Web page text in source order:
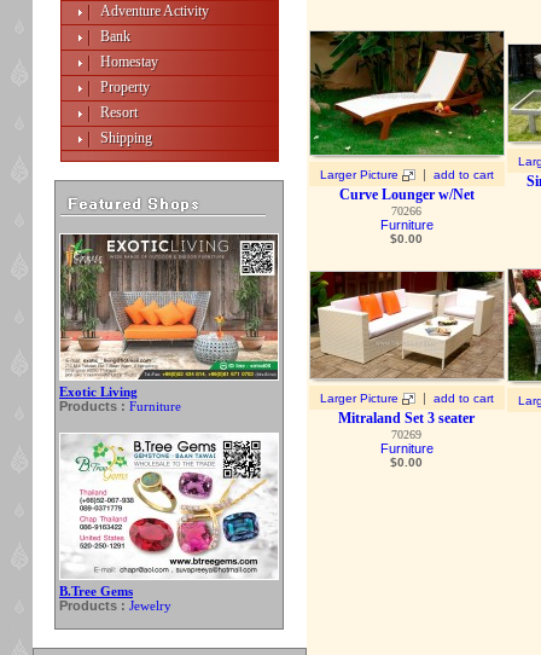
Adventure Activity
Bank
Homestay
Property
Resort
Shipping
Exotic Living
Products : Furniture
B.Tree Gems
Products : Jewelry
Larger Picture | add to cart
Curve Lounger w/Net
70266
Furniture
$0.00
Larger Picture | add to cart
Mitraland Set 3 seater
70269
Furniture
$0.00